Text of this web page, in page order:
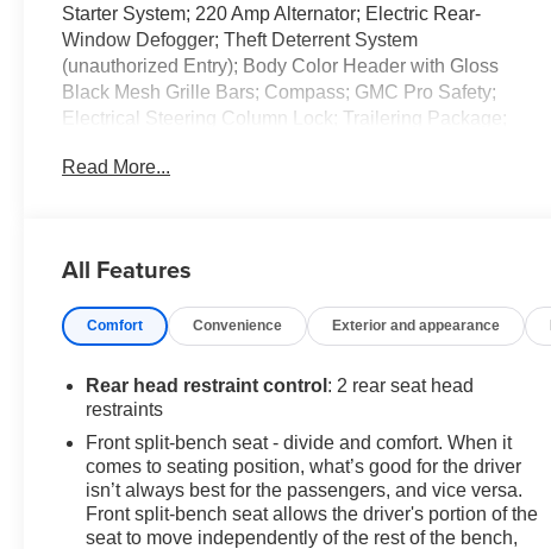
Starter System; 220 Amp Alternator; Electric Rear-
Window Defogger; Theft Deterrent System
(unauthorized Entry); Body Color Header with Gloss
Black Mesh Grille Bars; Compass; GMC Pro Safety;
Electrical Steering Column Lock; Trailering Package;
Power Outlet; Front 40/20/40 Split-Bench Seat; 2
Floor Covering; OnStar and GMC Connected Services
Express Down; Deep-Tinted Glass; Power Rear
Single Speed Transfer Case; Power Front Windows
with Driver Express Up/down; Manual Tilt-Wheel and
Telescoping Steering Column; Front Frame-Mounted
Black Recovery Hooks; Keyless Open and Start; Wi-Fi
Hotspot Capable; Push Button Start; 2.7L TurboMax
Engine; Auto-Locking Rear Differential; Power Door
Locks. 3 Years of OnStar & Connected Services Plan.
Read More...
All Features
Comfort Convenience Exterior and appearance
Rear head restraint control : 2 rear seat head
restraints
Front split-bench seat - divide and comfort. When it
comes to seating position, what’s good for the driver
isn’t always best for the passengers, and vice versa.
Front split-bench seat allows the driver's portion of the
seat to move independently of the rest of the bench,